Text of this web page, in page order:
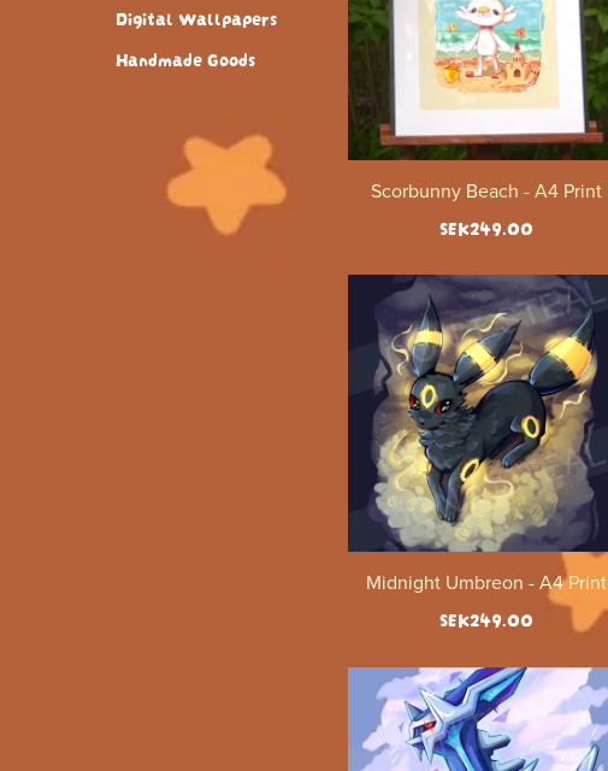
Digital Wallpapers
Handmade Goods
Scorbunny Beach - A4 Print
SEK249.00
Midnight Umbreon - A4 Print
SEK249.00